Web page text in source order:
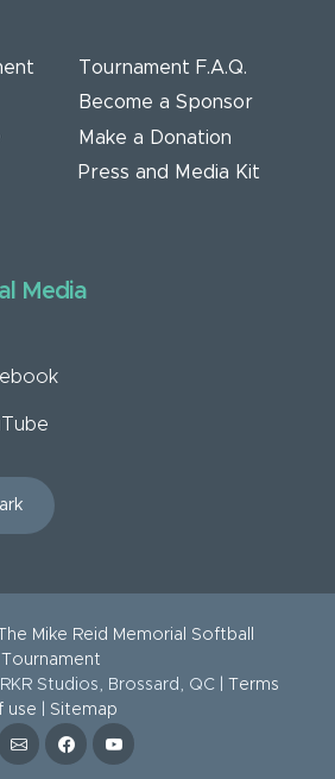
Tournament F.A.Q.
Become a Sponsor
Make a Donation
Press and Media Kit
Media
The Mike Reid Memorial Softball
Tournament
Studios, Brossard, QC |
Terms
use
Sitemap